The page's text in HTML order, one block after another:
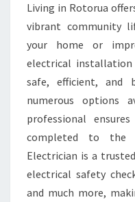
Living in Rotorua
vibrant community
your home or
electrical
safe, efficient, and
numerous options
professional
completed to the
Electrician is a
electrical safety
and much more,